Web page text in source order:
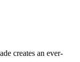
creates an ever-